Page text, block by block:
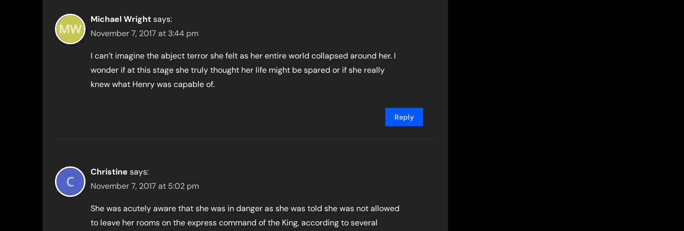
Michael Wrightsays:
November 7, 2017 at 3:44 pm
I can’t imagine the abject terror she felt as her entire world collapsed around her. I
wonder if at this stage she truly thought her life might be spared or if she really
knew what Henry was capable of.
Reply
Christine says:
November 7, 2017 at 5:02 pm
She was acutely aware that she was in danger as she was told she was not allowed
to leave her rooms on the express command of the King, according to several